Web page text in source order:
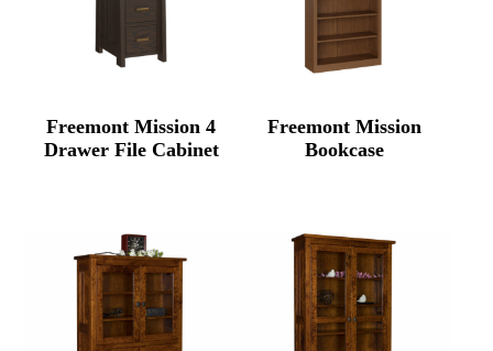
Freemont Mission 4
Drawer File Cabinet
Freemont Mission
Bookcase